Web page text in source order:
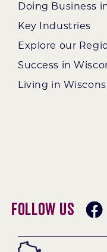
Doing Business
Key Industries
Explore our
Success in
Living in
Follow Us